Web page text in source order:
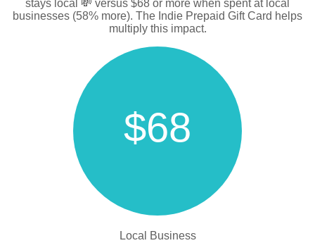
stays local 💸 versus $68 or more when spent at local
businesses (58% more). The Indie Prepaid Gift Card helps
multiply this impact.
$68
Local Business